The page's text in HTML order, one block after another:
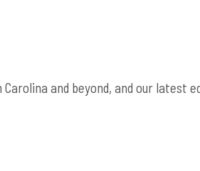
and beyond, and our latest